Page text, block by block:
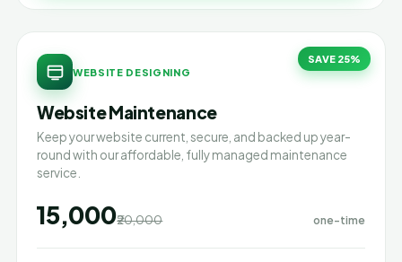
SAVE 25%
WEBSITE DESIGNING
Website Maintenance
Keep your website current, secure, and backed up year-
round with our affordable, fully managed maintenance
service.
₹15,000₹20,000 one-time